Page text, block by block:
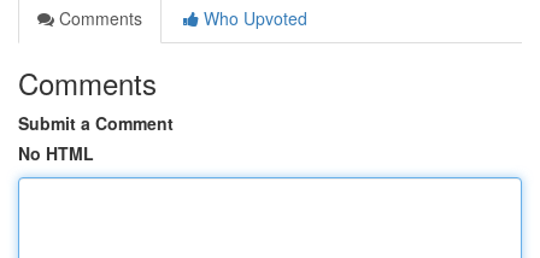
Comments
Who Upvoted
Comments
Submit a Comment
No HTML